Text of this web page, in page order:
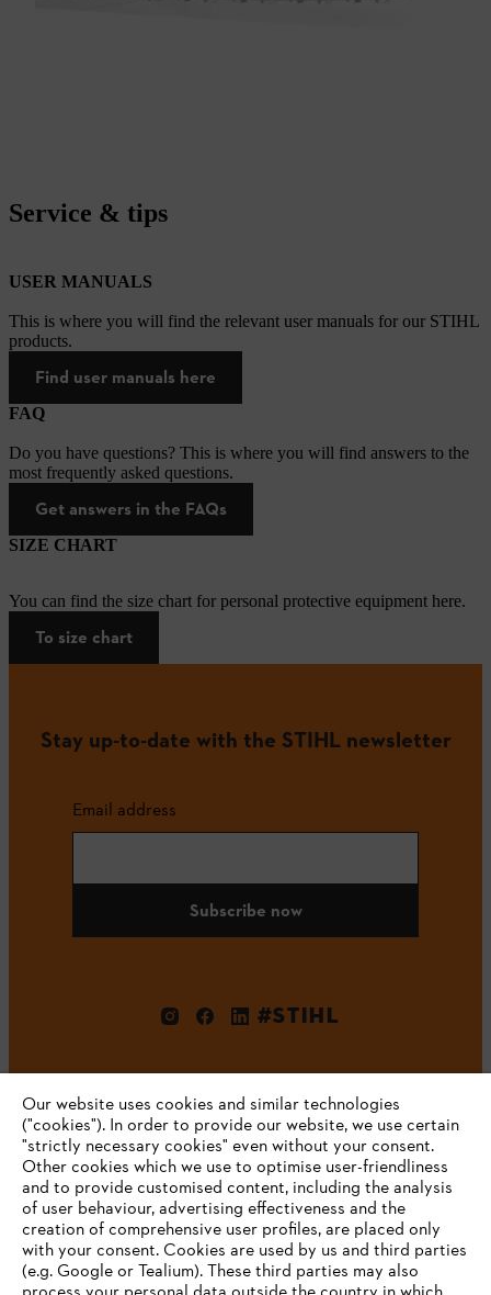
Service & tips
USER MANUALS
This is where you will find the relevant user manuals for our STIHL
products.
Find user manuals here
FAQ
Do you have questions? This is where you will find answers to the
most frequently asked questions.
Get answers in the FAQs
SIZE CHART
You can find the size chart for personal protective equipment here.
To size chart
Stay up-to-date with the STIHL newsletter
Email address
Subscribe now
#STIHL
Company
Our website uses cookies and similar technologies
("cookies"). In order to provide our website, we use certain
"strictly necessary cookies" even without your consent.
Other cookies which we use to optimise user-friendliness
and to provide customised content, including the analysis
of user behaviour, advertising effectiveness and the
creation of comprehensive user profiles, are placed only
with your consent. Cookies are used by us and third parties
(e.g. Google or Tealium). These third parties may also